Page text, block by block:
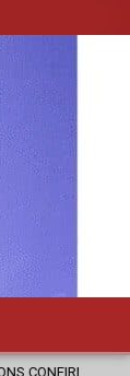
2026-08-07